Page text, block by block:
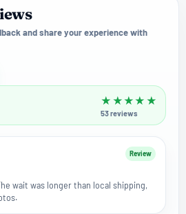
and share your experience with
★ ★★★ ★
53reviews
Review
wait was longer than local shipping,